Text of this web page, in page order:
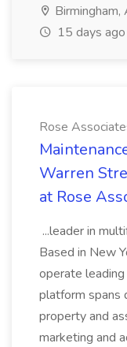
Birmingham,
15 days ago
Rose
Warren
at Rose
...leader in
Based in New
operate leading
platform spans
property and
marketing and